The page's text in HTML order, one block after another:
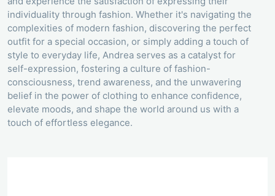
individuality through fashion. Whether it's navigating the
complexities of modern fashion, discovering the perfect
outfit for a special occasion, or simply adding a touch of
style to everyday life, Andrea serves as a catalyst for
self-expression, fostering a culture of fashion-
consciousness, trend awareness, and the unwavering
belief in the power of clothing to enhance confidence,
elevate moods, and shape the world around us with a
touch of effortless elegance.